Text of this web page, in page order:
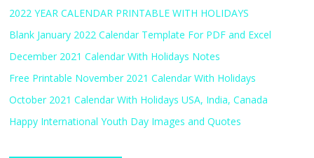
2022 YEAR CALENDAR PRINTABLE WITH HOLIDAYS
Blank January 2022 Calendar Template For PDF and Excel
December 2021 Calendar With Holidays Notes
Free Printable November 2021 Calendar With Holidays
October 2021 Calendar With Holidays USA, India, Canada
Happy International Youth Day Images and Quotes